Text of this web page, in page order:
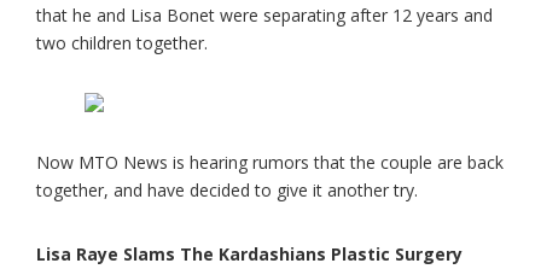
that he and Lisa Bonet were separating after 12 years and
two children together.
Now MTO News is hearing rumors that the couple are back
together, and have decided to give it another try.
Lisa Raye Slams The Kardashians Plastic Surgery